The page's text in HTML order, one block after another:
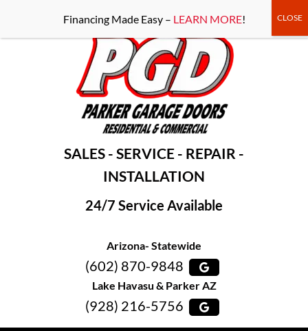
SALES - SERVICE - REPAIR -
INSTALLATION
24/7 Service Available
Arizona- Statewide
(602) 870-9848
Lake Havasu & Parker AZ
(928) 216-5756
Financing Made Easy – LEARN MORE!